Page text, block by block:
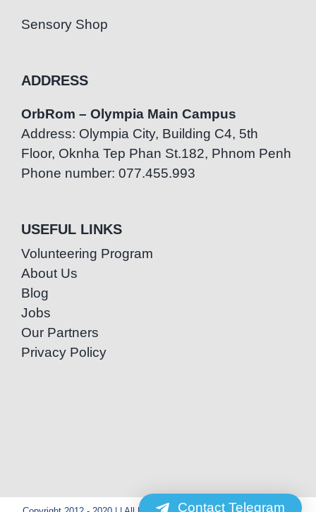
Sensory Shop
ADDRESS
OrbRom – Olympia Main Campus
Address: Olympia City, Building C4, 5th
Floor, Oknha Tep Phan St.182, Phnom Penh
Phone number: 077.455.993
USEFUL LINKS
Volunteering Program
About Us
Blog
Jobs
Our Partners
Privacy Policy
Contact Telegram